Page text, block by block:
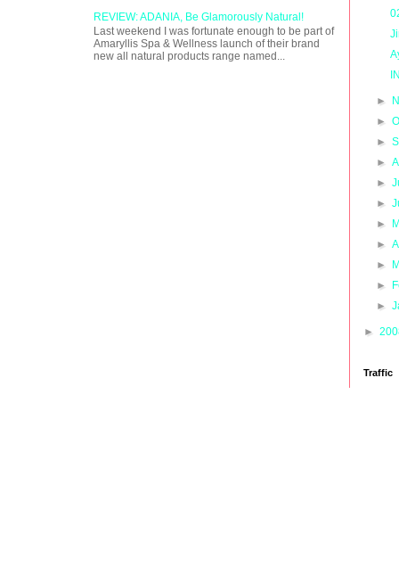
REVIEW: ADANIA, Be Glamorously Natural!
Last weekend I was fortunate enough to be part of
Amaryllis Spa & Wellness launch of their brand
new all natural products range named...
►
►
►
►
►
►
►
►
►
►
►
►
Traffic